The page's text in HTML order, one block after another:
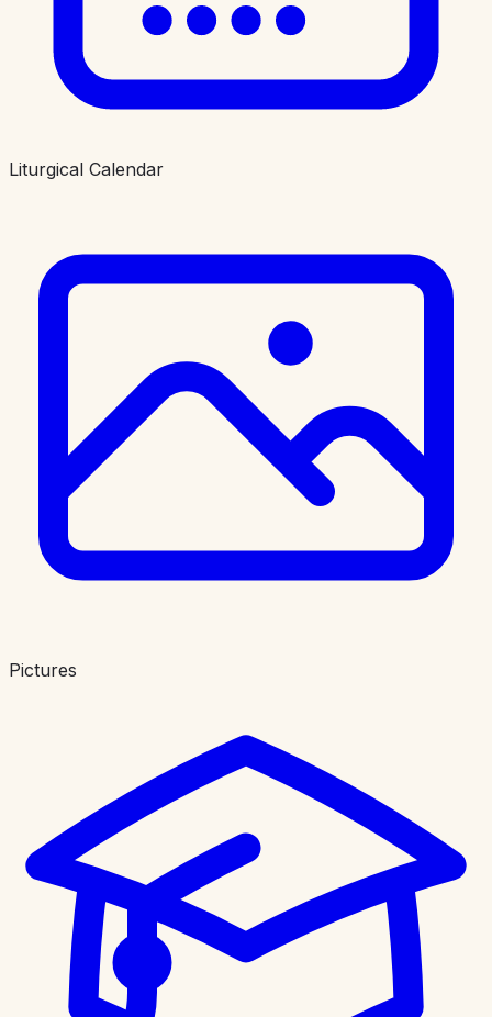
Liturgical Calendar
Pictures